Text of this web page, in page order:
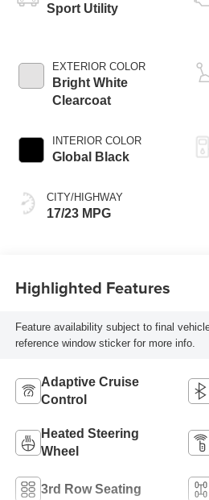
Sport Utility
EXTERIOR COLOR
Bright White
Clearcoat
INTERIOR COLOR
Global Black
CITY/HIGHWAY
17/23 MPG
Highlighted Features
Feature availability subject to final
reference window sticker for more info.
Adaptive Cruise
Control
Heated Steering
Wheel
3rd Row Seating